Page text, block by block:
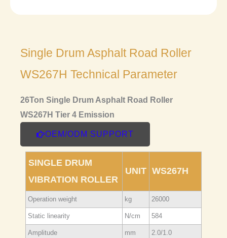
Single Drum Asphalt Road Roller
WS267H Technical Parameter
26Ton Single Drum Asphalt Road Roller
WS267H Tier 4 Emission
OEM/ODM SUPPORT
SINGLE DRUM
VIBRATION ROLLER
UNIT WS267H
Operation weight kg 26000
Static linearity N/cm 584
Amplitude mm 2.0/1.0